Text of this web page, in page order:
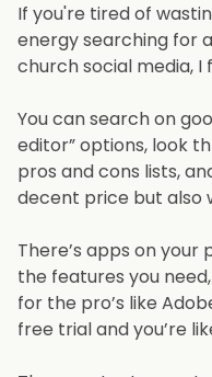
If you're tired of
energy searching for
church social media, I
You can search on
editor” options, look
pros and cons lists,
decent price but also
There’s apps on your
the features you
for the pro’s like
free trial and you’re